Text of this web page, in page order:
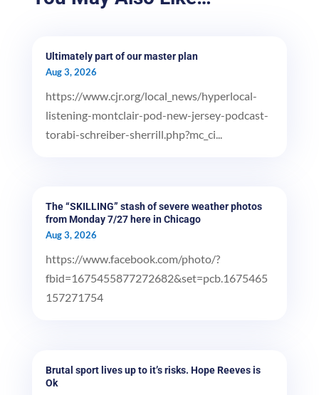
Ultimately part of our master plan
Aug 3, 2026
https://www.cjr.org/local_news/hyperlocal-
listening-montclair-pod-new-jersey-podcast-
torabi-schreiber-sherrill.php?mc_ci...
The “SKILLING” stash of severe weather photos
from Monday 7/27 here in Chicago
Aug 3, 2026
https://www.facebook.com/photo/?
fbid=1675455877272682&set=pcb.1675465
157271754
Brutal sport lives up to it’s risks. Hope Reeves is
Ok